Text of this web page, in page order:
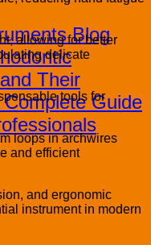
Blog
Their
Guide
allowing for better
delicate
tools for
loops in archwires
and efficient
and ergonomic
instrument in modern